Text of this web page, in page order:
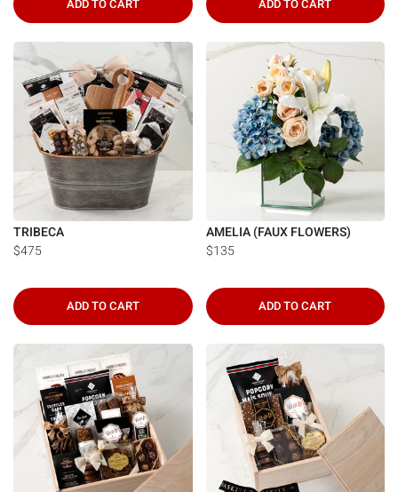
ADD TO CART ADD TO CART
TRIBECA
$475
ADD TO CART
AMELIA (FAUX FLOWERS)
$135
ADD TO CART